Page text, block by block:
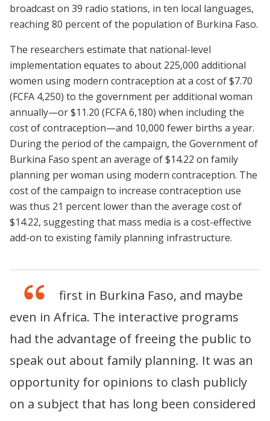
broadcast on 39 radio stations, in ten local languages,
reaching 80 percent of the population of Burkina Faso.
The researchers estimate that national-level
implementation equates to about 225,000 additional
women using modern contraception at a cost of $7.70
(FCFA 4,250) to the government per additional woman
annually—or $11.20 (FCFA 6,180) when including the
cost of contraception—and 10,000 fewer births a year.
During the period of the campaign, the Government of
Burkina Faso spent an average of $14.22 on family
planning per woman using modern contraception. The
cost of the campaign to increase contraception use
was thus 21 percent lower than the average cost of
$14.22, suggesting that mass media is a cost-effective
add-on to existing family planning infrastructure.
This is a first in Burkina Faso, and maybe
even in Africa. The interactive programs
had the advantage of freeing the public to
speak out about family planning. It was an
opportunity for opinions to clash publicly
on a subject that has long been considered